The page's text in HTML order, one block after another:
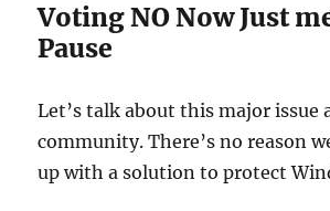
Voting NO Now Just
Pause
Let’s talk about this major issue
community. There’s no reason
up with a solution to protect